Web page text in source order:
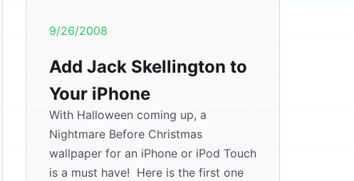
9/26/2008
Add Jack Skellington to
Your iPhone
With Halloween coming up, a
Nightmare Before Christmas
wallpaper for an iPhone or iPod Touch
is a must have! Here is the first one